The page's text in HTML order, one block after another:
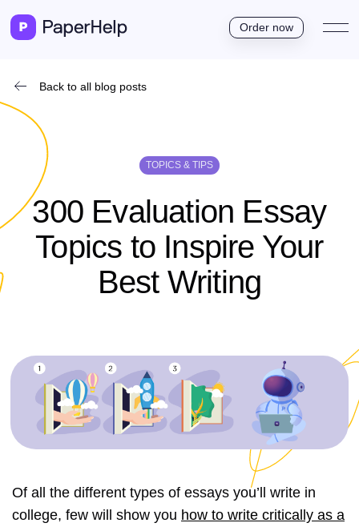
Order now
Back to all blog posts
TOPICS & TIPS
300 Evaluation Essay
Topics to Inspire Your
Best Writing
Of all the different types of essays you’ll write in
college, few will show you how to write critically as a